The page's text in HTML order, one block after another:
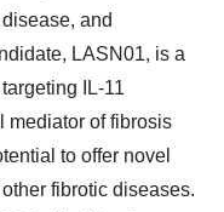
and
LASN01, is a
IL-11
mediator of fibrosis
to offer novel
fibrotic diseases.